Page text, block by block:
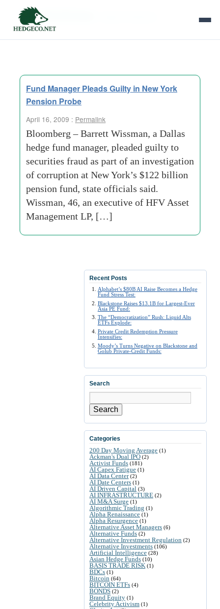
Tag Archives:
Fund Manager Pleads Guilty in New York
Pension Probe
April 16, 2009 : Permalink
Bloomberg – Barrett Wissman, a Dallas
hedge fund manager, pleaded guilty to
securities fraud as part of an investigation
of corruption at New York’s $122 billion
pension fund, state officials said.
Wissman, 46, an executive of HFV Asset
Management LP, […]
Recent Posts
Alphabet’s $80B AI Raise Becomes a Hedge
Fund Stress Test:
Blackstone Raises $13.1B for Largest-Ever
Asia PE Fund:
The “Democratization” Rush: Liquid Alts
ETFs Explode:
Private Credit Redemption Pressure
Intensifies:
Moody’s Turns Negative on Blackstone and
Golub Private-Credit Funds:
Search
Search
Categories
200 Day Moving Average (1)
Ackman's Dual IPO (2)
Activist Funds (181)
AI Capex Fatigue (1)
AI Data Center(2)
AI Date Centers (1)
AI Driven Capital (3)
AI INFRASTRUCTURE (2)
AI M&A Surge (1)
Algorithmic Trading (1)
Alpha Renaissance (1)
Alpha Resurgence (1)
Alternative Asset Managers (6)
Alternative Funds (2)
Alternative Investment Regulation (2)
Alternative Investments (106)
Artificial Intelligence (28)
Asian Hedge Funds (10)
BASIS TRADE RISK (1)
BDCs (1)
Bitcoin (64)
BITCOIN ETFs (4)
BONDS (2)
Brand Equity (1)
Celebrity Activism (1)